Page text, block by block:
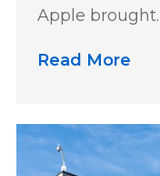
Apple
Read More